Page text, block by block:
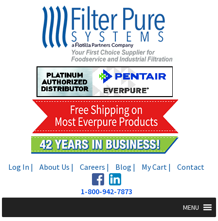
Log In | About Us | Careers | Blog | My Cart | Contact
1-800-942-7873
MENU